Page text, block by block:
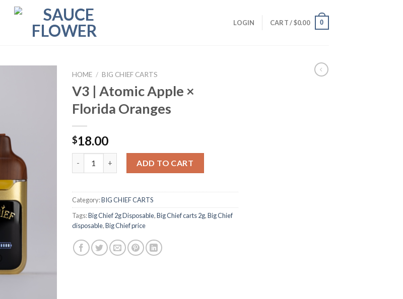
LOGIN CART /$0.00 0
HOME / BIG CHIEF CARTS
V3 | Atomic Apple ×
Florida Oranges
$18.00
ADD TO CART
Category:BIG CHIEF CARTS
Tags:Big Chief 2g Disposable,Big Chief carts 2g,Big Chief
disposable,Big Chief price